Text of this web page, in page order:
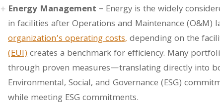
Energy Management – Energy is the widely
in facilities after Operations and Maintenance (O&M)
organization’s operating costs, depending on the
(EUI)creates a benchmark for efficiency. Many
through proven measures—translating directly into
Environmental, Social, and Governance (ESG)
while meeting ESG commitments.